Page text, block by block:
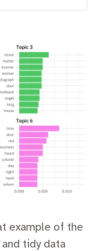
example of the
tidy data